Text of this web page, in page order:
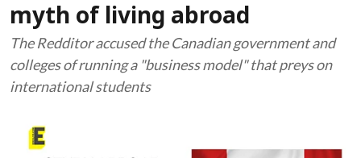
myth of living abroad
The Redditor accused the Canadian government and
colleges of running a "business model" that preys on
international students